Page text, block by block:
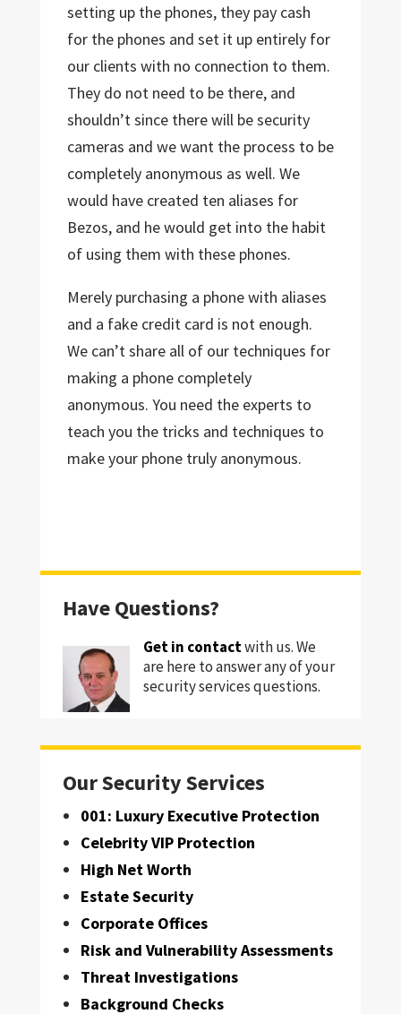
setting up the phones, they pay cash
for the phones and set it up entirely for
our clients with no connection to them.
They do not need to be there, and
shouldn’t since there will be security
cameras and we want the process to be
completely anonymous as well. We
would have created ten aliases for
Bezos, and he would get into the habit
of using them with these phones.
Merely purchasing a phone with aliases
and a fake credit card is not enough.
We can’t share all of our techniques for
making a phone completely
anonymous. You need the experts to
teach you the tricks and techniques to
make your phone truly anonymous.
Have Questions?
Get in contactwith us. We
are here to answer any of your
security services questions.
Our Security Services
001: Luxury Executive Protection
Celebrity VIP Protection
High Net Worth
Estate Security
Corporate Offices
Risk and Vulnerability Assessments
Threat Investigations
Background Checks